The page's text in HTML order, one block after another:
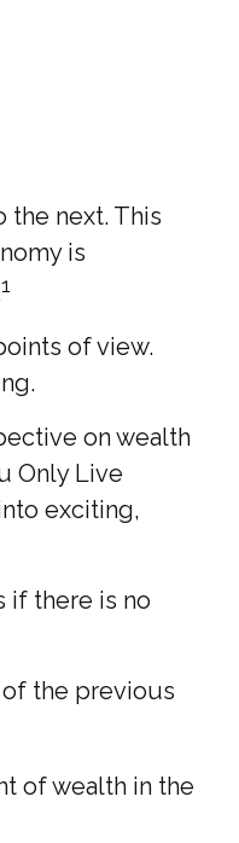
next. This
is
1
of view.
on wealth
Only Live
exciting,
if there is no
of the previous
of wealth in the